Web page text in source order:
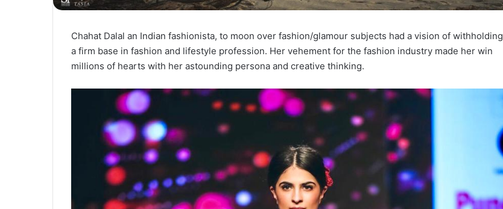
Chahat Dalal an Indian fashionista, to moon over fashion/glamour subjects had a vision of withholding
a firm base in fashion and lifestyle profession. Her vehement for the fashion industry made her win
millions of hearts with her astounding persona and creative thinking.